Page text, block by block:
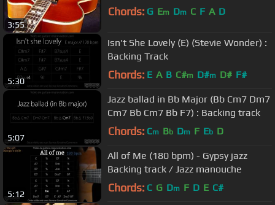
3:55
Chords: G Em Dm C F A D
5:30
Isn't She Lovely (E) (Stevie Wonder) :
Backing Track
Chords: E A B C#m D#m D# F#
5:07
Jazz ballad in Bb Major (Bb Cm7 Dm7
Cm7 Bb Cm7 Bb F7) : Backing track
Chords: Cm Bb Dm F Eb D
5:12
All of Me (180 bpm) - Gypsy jazz
Backing track / Jazz manouche
Chords: C G Dm F D E C#